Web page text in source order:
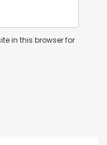
in this browser for